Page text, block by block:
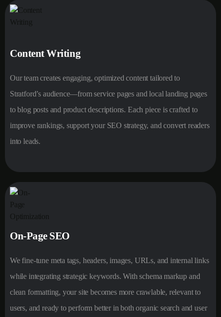
Content Writing
Our team creates engaging, optimized content tailored to
Stratford’s audience—from service pages and local landing pages
to blog posts and product descriptions. Each piece is crafted to
improve rankings, support your SEO strategy, and convert readers
into leads.
On-Page SEO
We fine-tune meta tags, headers, images, URLs, and internal links
while integrating strategic keywords. With schema markup and
clean formatting, your site becomes more crawlable, relevant to
users, and ready to perform better in both organic search and user